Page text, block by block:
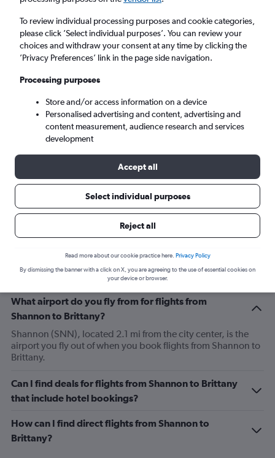
Shannon (SNN)
Brest (BES)
Fri 4/9 - Fri 11/9
Search
Related info for your journey
What airport do you fly from for flights from
Shannon to Brittany?
Shannon (SNN), located 2.1 mi from the city center, is the
airport you fly out of when you book flights from Shannon to
Brittany.
Can I find deals for flights from Shannon to Brittany
that include hotel bookings?
How can I find direct flights from Shannon to
Brittany?
To review individual processing purposes and cookie categories,
please click ’Select individual purposes’. You can review your
choices and withdraw your consent at any time by clicking the
’Privacy Preferences’ link in the page side navigation.
Processing purposes
Store and/or access information on a device
Personalised advertising and content, advertising and
content measurement, audience research and services
development
Accept all
Select individual purposes
Reject all
Read more about our cookie practice here. Privacy Policy
By dismissing the banner with a click on X, you are agreeing to the use of essential cookies on
your device or browser.